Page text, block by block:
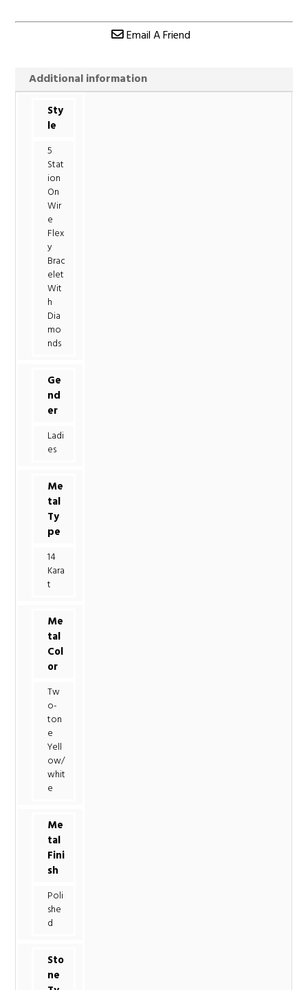
Email A Friend
Additional information
Sty
le
5
Stat
ion
On
Wir
e
Flex
y
Brac
elet
Wit
h
Dia
mo
nds
Ge
nd
er
Ladi
es
Me
tal
Ty
pe
14
Kara
t
Me
tal
Col
or
Tw
o-
ton
e
Yell
ow/
whit
e
Me
tal
Fini
sh
Poli
she
d
Sto
ne